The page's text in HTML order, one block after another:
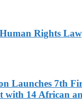
Rights
Launches 7th
with 14 African